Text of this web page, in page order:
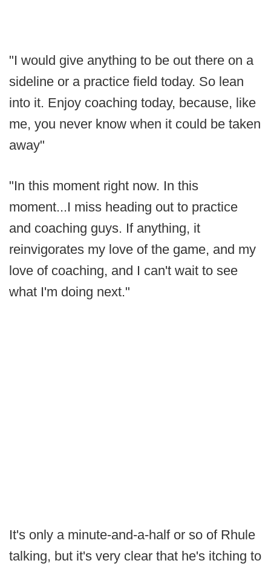
"I would give anything to be out there on a
sideline or a practice field today. So lean
into it. Enjoy coaching today, because, like
me, you never know when it could be taken
away"
"In this moment right now. In this
moment...I miss heading out to practice
and coaching guys. If anything, it
reinvigorates my love of the game, and my
love of coaching, and I can't wait to see
what I'm doing next."
It's only a minute-and-a-half or so of Rhule
talking, but it's very clear that he's itching to